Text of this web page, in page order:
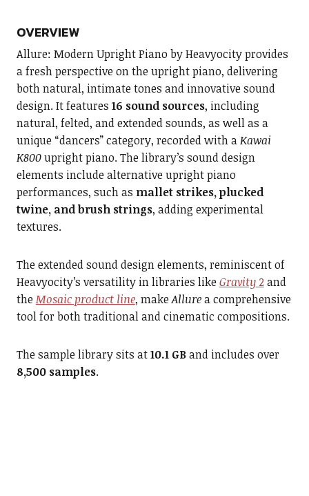
OVERVIEW
Allure: Modern Upright Piano by Heavyocity provides
a fresh perspective on the upright piano, delivering
both natural, intimate tones and innovative sound
design. It features 16 sound sources, including
natural, felted, and extended sounds, as well as a
unique “dancers” category, recorded with aKawai
K800upright piano. The library’s sound design
elements include alternative upright piano
performances, such as mallet strikes, plucked
twine, and brush strings, adding experimental
textures.
The extended sound design elements, reminiscent of
Heavyocity’s versatility in libraries likeGravity2 and
theMosaic product line, makeAllurea comprehensive
tool for both traditional and cinematic compositions.
The sample library sits at10.1 GBand includes over
8,500 samples.